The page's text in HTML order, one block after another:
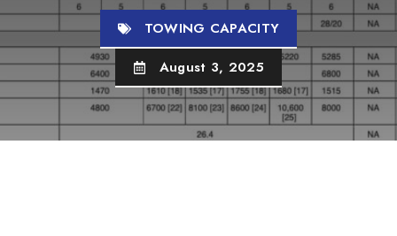
TOWING CAPACITY
August 3, 2025